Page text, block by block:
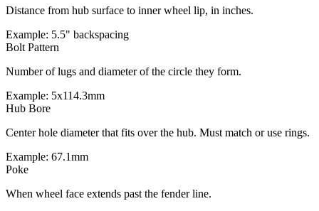
Distance from hub surface to inner wheel lip, in inches.
Example: 5.5" backspacing
Bolt Pattern
Number of lugs and diameter of the circle they form.
Example: 5x114.3mm
Hub Bore
Center hole diameter that fits over the hub. Must match or use rings.
Example: 67.1mm
Poke
When wheel face extends past the fender line.